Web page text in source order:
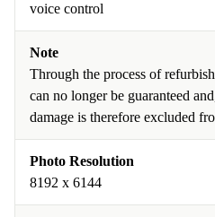
voice control
Note
Through the process of
can no longer be guaranteed
damage is therefore excluded
Photo Resolution
8192 x 6144